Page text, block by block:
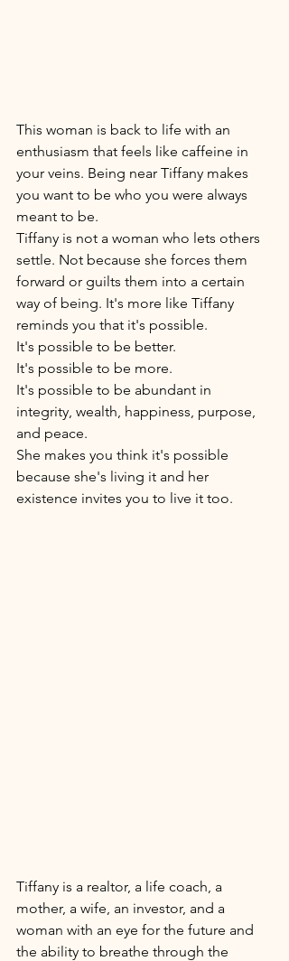
This woman is back to life with an
enthusiasm that feels like caffeine in
your veins. Being near Tiffany makes
you want to be who you were always
meant to be.
Tiffany is not a woman who lets others
settle. Not because she forces them
forward or guilts them into a certain
way of being. It's more like Tiffany
reminds you that it's possible.
It's possible to be better.
It's possible to be more.
It's possible to be abundant in
integrity, wealth, happiness, purpose,
and peace.
She makes you think it's possible
because she's living it and her
existence invites you to live it too.
Tiffany is a realtor, a life coach, a
mother, a wife, an investor, and a
woman with an eye for the future and
the ability to breathe through the